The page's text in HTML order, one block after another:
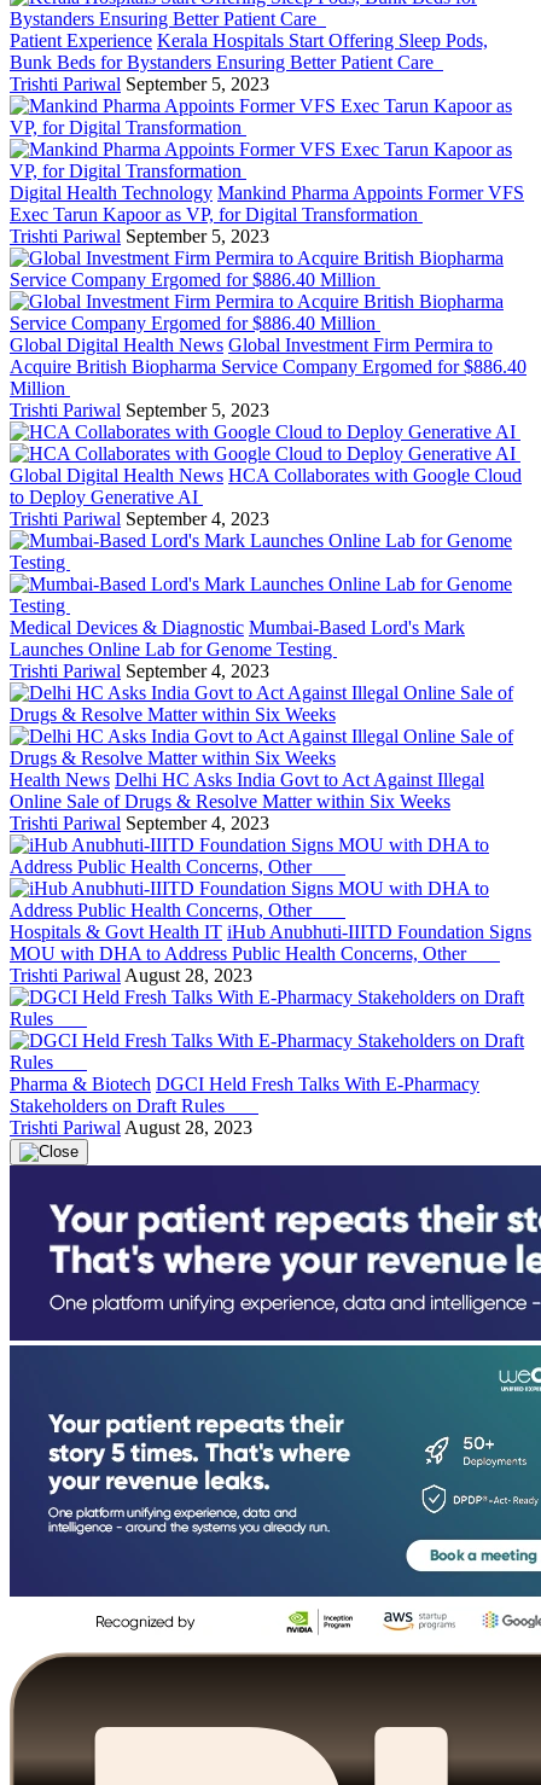
Patient Experience Kerala Hospitals Start Offering Sleep Pods,
Bunk Beds for Bystanders Ensuring Better Patient Care
Trishti Pariwal September 5, 2023
Digital Health Technology Mankind Pharma Appoints Former VFS
Exec Tarun Kapoor as VP, for Digital Transformation
Trishti Pariwal September 5, 2023
Global Digital Health News Global Investment Firm Permira to
Acquire British Biopharma Service Company Ergomed for $886.40
Million
Trishti Pariwal September 5, 2023
Global Digital Health News HCA Collaborates with Google Cloud
to Deploy Generative AI
Trishti Pariwal September 4, 2023
Medical Devices & Diagnostic Mumbai-Based Lord's Mark
Launches Online Lab for Genome Testing
Trishti Pariwal September 4, 2023
Health News Delhi HC Asks India Govt to Act Against Illegal
Online Sale of Drugs & Resolve Matter within Six Weeks
Trishti Pariwal September 4, 2023
Hospitals & Govt Health IT iHub Anubhuti-IIITD Foundation Signs
MOU with DHA to Address Public Health Concerns, Other
Trishti Pariwal August 28, 2023
Pharma & Biotech DGCI Held Fresh Talks With E-Pharmacy
Stakeholders on Draft Rules
Trishti Pariwal August 28, 2023